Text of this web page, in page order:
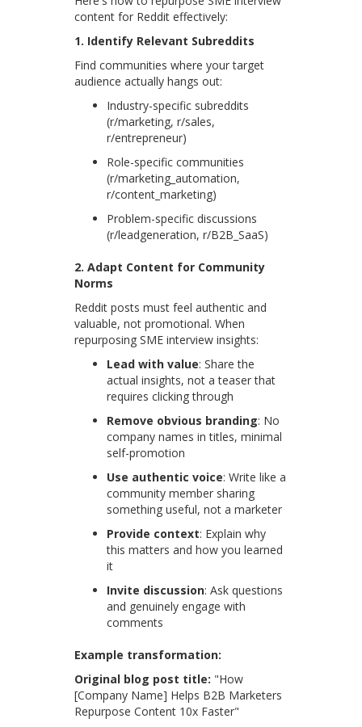
content for Reddit effectively:
1. Identify Relevant Subreddits
Find communities where your target
audience actually hangs out:
Industry-specific subreddits
(r/marketing, r/sales,
r/entrepreneur)
Role-specific communities
(r/marketing_automation,
r/content_marketing)
Problem-specific discussions
(r/leadgeneration, r/B2B_SaaS)
2. Adapt Content for Community
Norms
Reddit posts must feel authentic and
valuable, not promotional. When
repurposing SME interview insights:
Lead with value: Share the
actual insights, not a teaser that
requires clicking through
Remove obvious branding: No
company names in titles, minimal
self-promotion
Use authentic voice: Write like a
community member sharing
something useful, not a marketer
Provide context: Explain why
this matters and how you learned
it
Invite discussion: Ask questions
and genuinely engage with
comments
Example transformation:
Original blog post title: "How
[Company Name] Helps B2B Marketers
Repurpose Content 10x Faster"